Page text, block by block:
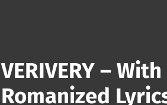
VERIVERY –
Romanized